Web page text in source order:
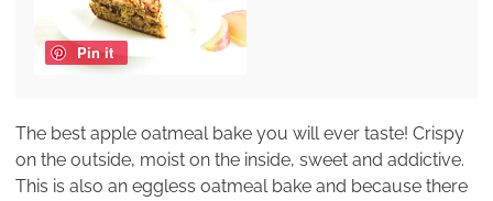
Pin it
The best apple oatmeal bake you will ever taste! Crispy
on the outside, moist on the inside, sweet and addictive.
This is also an eggless oatmeal bake and because there